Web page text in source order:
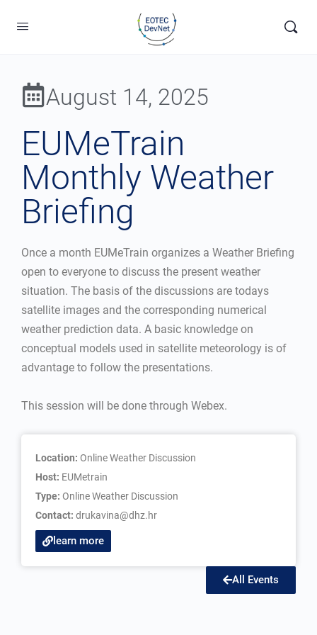
August 14, 2025
EUMeTrain
Monthly Weather
Briefing
Once a month EUMeTrain organizes a Weather Briefing
open to everyone to discuss the present weather
situation. The basis of the discussions are todays
satellite images and the corresponding numerical
weather prediction data. A basic knowledge on
conceptual models used in satellite meteorology is of
advantage to follow the presentations.
This session will be done through Webex.
Location: Online Weather Discussion
Host: EUMetrain
Type: Online Weather Discussion
Contact: drukavina@dhz.hr
learn more
All Events